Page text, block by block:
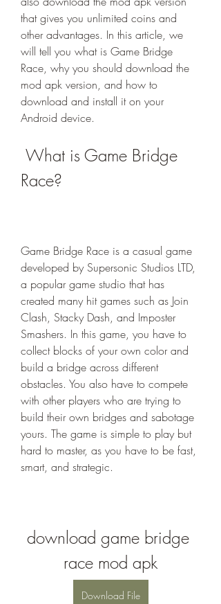
that gives you unlimited coins and
other advantages. In this article, we
will tell you what is Game Bridge
Race, why you should download the
mod apk version, and how to
download and install it on your
Android device.
Race?
Game Bridge Race is a casual game
developed by Supersonic Studios LTD,
a popular game studio that has
created many hit games such as Join
Clash, Stacky Dash, and Imposter
Smashers. In this game, you have to
collect blocks of your own color and
build a bridge across different
obstacles. You also have to compete
with other players who are trying to
build their own bridges and sabotage
yours. The game is simple to play but
hard to master, as you have to be fast,
smart, and strategic.
download game bridge
race mod apk
Download File